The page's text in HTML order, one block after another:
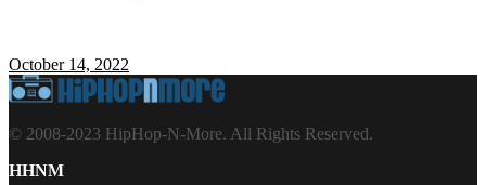
October 14, 2022
© 2008-2023 HipHop-N-More. All Rights Reserved.
HHNM